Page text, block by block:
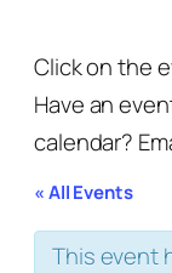
Click on the
Have an
calendar?
« All Events
This event